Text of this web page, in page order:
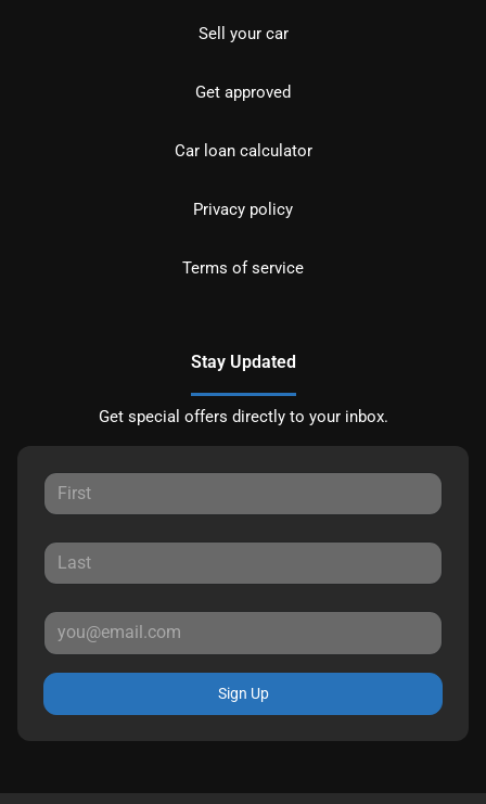
Sell your car
Get approved
Car loan calculator
Privacy policy
Terms of service
Stay Updated
Get special offers directly to your inbox.
Sign Up